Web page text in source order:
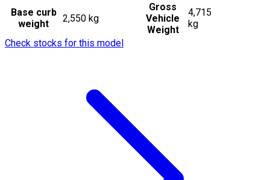
Base curb
weight
2,550 kg
Gross
Vehicle
Weight
4,715
kg
Check stocks for this model